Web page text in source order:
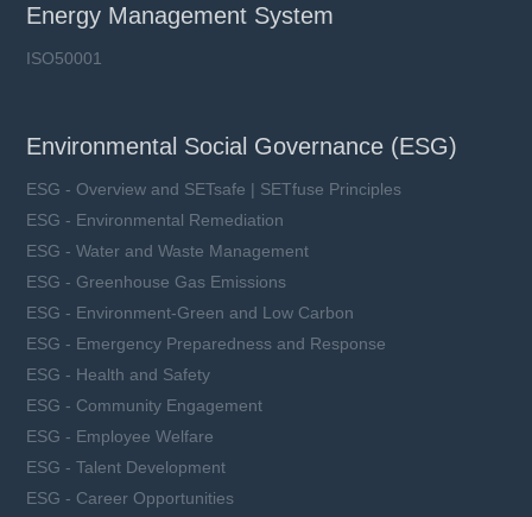
Energy Management System
ISO50001
Environmental Social Governance (ESG)
ESG - Overview and SETsafe | SETfuse Principles
ESG - Environmental Remediation
ESG - Water and Waste Management
ESG - Greenhouse Gas Emissions
ESG - Environment-Green and Low Carbon
ESG - Emergency Preparedness and Response
ESG - Health and Safety
ESG - Community Engagement
ESG - Employee Welfare
ESG - Talent Development
ESG - Career Opportunities